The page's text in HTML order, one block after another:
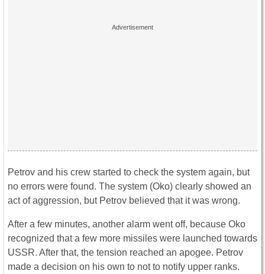
Petrov and his crew started to check the system again, but
no errors were found. The system (Oko) clearly showed an
act of aggression, but Petrov believed that it was wrong.
After a few minutes, another alarm went off, because Oko
recognized that a few more missiles were launched towards
USSR. After that, the tension reached an apogee. Petrov
made a decision on his own to not to notify upper ranks.